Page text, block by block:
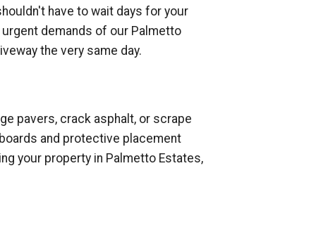
have to wait days for your
demands of our Palmetto
the very same day.
pavers, crack asphalt, or scrape
and protective placement
your property in Palmetto Estates,